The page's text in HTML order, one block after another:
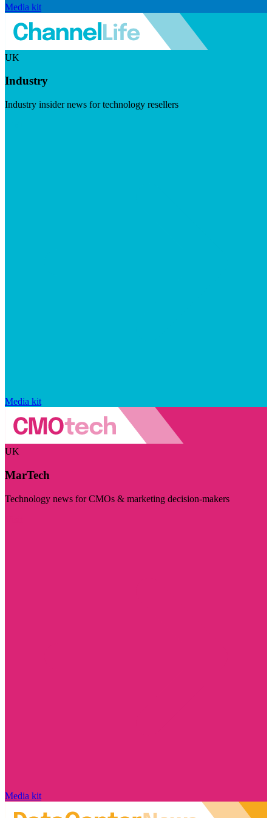
Media kit
UK
Industry
Industry insider news for technology resellers
Media kit
UK
MarTech
Technology news for CMOs & marketing decision-makers
Media kit